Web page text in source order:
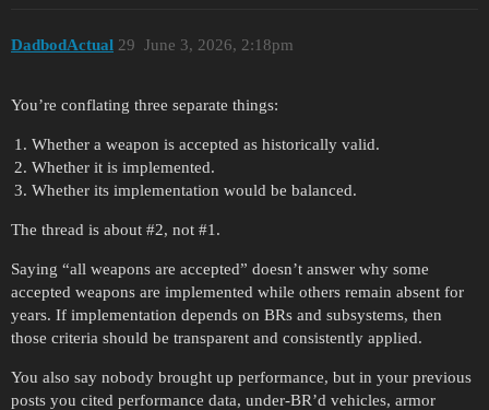
DadbodActual June 3, 2026, 2:18pm
29
You’re conflating three separate things:
Whether a weapon is accepted as historically valid.
Whether it is implemented.
Whether its implementation would be balanced.
The thread is about #2, not #1 .
Saying “all weapons are accepted” doesn’t answer why some
accepted weapons are implemented while others remain absent for
years. If implementation depends on BRs and subsystems, then
those criteria should be transparent and consistently applied.
You also say nobody brought up performance, but in your previous
posts you cited performance data, under-BR’d vehicles, armor